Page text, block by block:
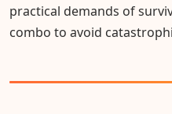
practical demands of
combo to avoid